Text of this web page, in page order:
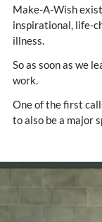
Make-A-Wish
inspirational, life-
illness.
So as soon as we
work.
One of the first
to also be a major